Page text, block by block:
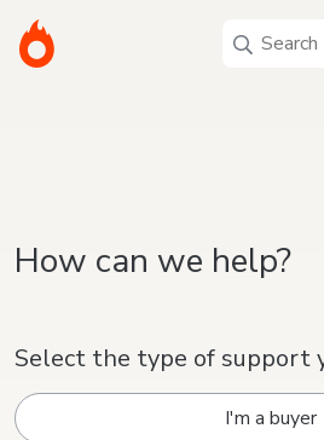
How can we help?
Select the type of support
I'm a buyer